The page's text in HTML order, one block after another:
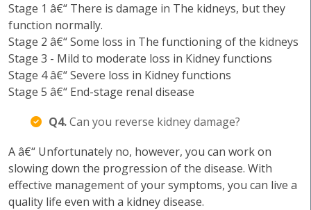
Stage 1 â€“ There is damage in The kidneys, but they
function normally.
Stage 2 â€“ Some loss in The functioning of the kidneys
Stage 3 - Mild to moderate loss in Kidney functions
Stage 4 â€“ Severe loss in Kidney functions
Stage 5 â€“ End-stage renal disease
Q4.Can you reverse kidney damage?
A â€“ Unfortunately no, however, you can work on
slowing down the progression of the disease. With
effective management of your symptoms, you can live a
quality life even with a kidney disease.